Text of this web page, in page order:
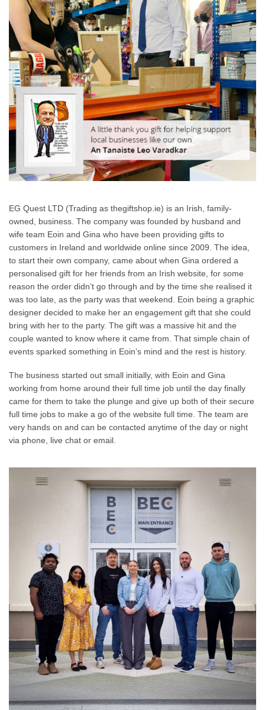
EG Quest LTD (Trading as thegiftshop.ie) is an Irish, family-
owned, business. The company was founded by husband and
wife team Eoin and Gina who have been providing gifts to
customers in Ireland and worldwide online since 2009. The idea,
to start their own company, came about when Gina ordered a
personalised gift for her friends from an Irish website, for some
reason the order didn’t go through and by the time she realised it
was too late, as the party was that weekend. Eoin being a graphic
designer decided to make her an engagement gift that she could
bring with her to the party. The gift was a massive hit and the
couple wanted to know where it came from. That simple chain of
events sparked something in Eoin’s mind and the rest is history.
The business started out small initially, with Eoin and Gina
working from home around their full time job until the day finally
came for them to take the plunge and give up both of their secure
full time jobs to make a go of the website full time. The team are
very hands on and can be contacted anytime of the day or night
via phone, live chat or email.